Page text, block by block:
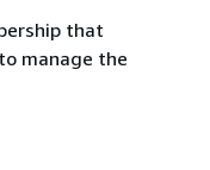
that
manage the